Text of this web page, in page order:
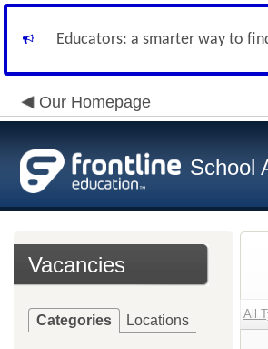
Educators: a smarter way to
Our Homepage
School
Vacancies
Categories Locations All